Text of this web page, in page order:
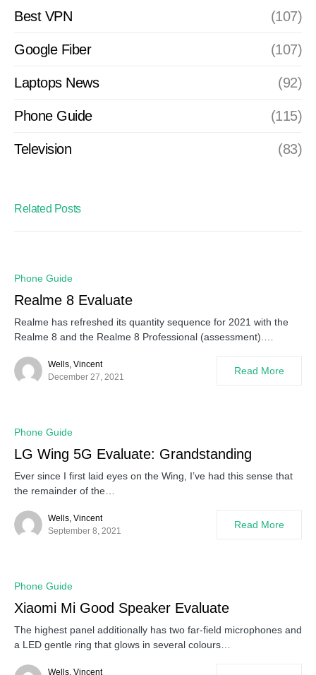
Best VPN (107)
Google Fiber (107)
Laptops News (92)
Phone Guide (115)
Television (83)
Related Posts
Phone Guide
Realme 8 Evaluate
Realme has refreshed its quantity sequence for 2021 with the
Realme 8 and the Realme 8 Professional (assessment).…
Wells, Vincent
December 27, 2021
Read More
Phone Guide
LG Wing 5G Evaluate: Grandstanding
Ever since I first laid eyes on the Wing, I’ve had this sense that
the remainder of the…
Wells, Vincent
September 8, 2021
Read More
Phone Guide
Xiaomi Mi Good Speaker Evaluate
The highest panel additionally has two far-field microphones and
a LED gentle ring that glows in several colours…
Wells, Vincent